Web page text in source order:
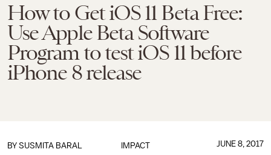
How to Get iOS 11 Beta Free:
Use Apple Beta Software
Program to test iOS 11 before
iPhone 8 release
IMPACT
BY SUSMITA BARAL JUNE 8, 2017